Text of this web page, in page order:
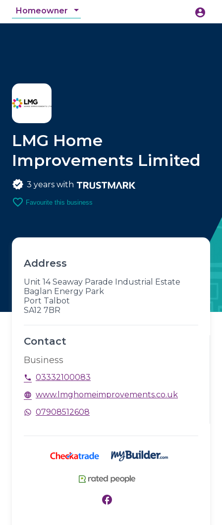
Homeowner account_circle
3 years with
LMG Home
Improvements Limited
favorite_border Favourite this business
Address
Unit 14 Seaway Parade Industrial Estate
Baglan Energy Park
Port Talbot
SA12 7BR
Contact
Business
phone 03332100083
language www.lmghomeimprovements.co.uk
07908512608
facebook